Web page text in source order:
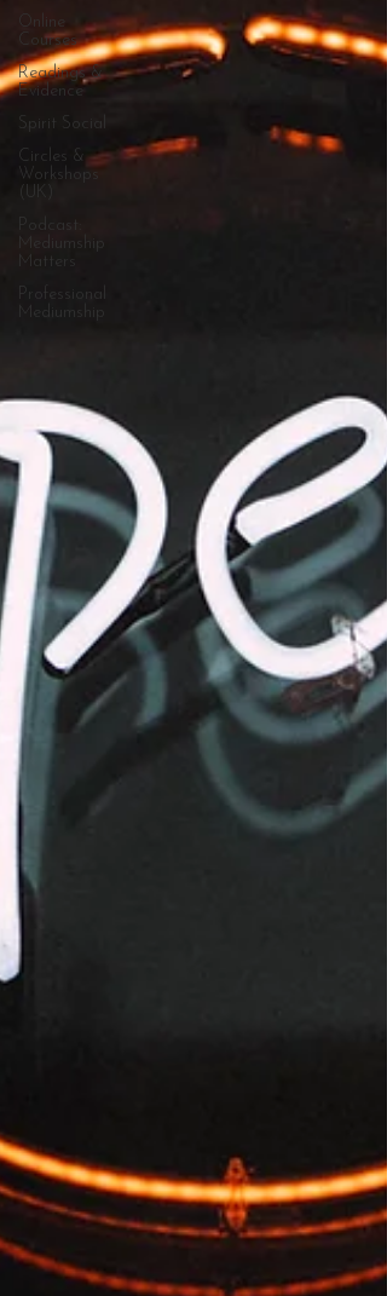
Online
Courses
Readings &
Evidence
Spirit Social
Circles &
Workshops
(UK)
Podcast:
Mediumship
Matters
Professional
Mediumship